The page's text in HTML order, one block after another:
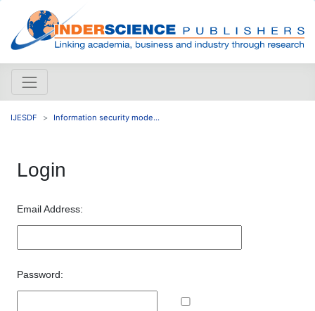
IJESDF Information security mode...
Login
Email Address:
Password: